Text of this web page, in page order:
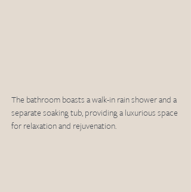
The bathroom boasts a walk-in rain shower and a
separate soaking tub, providing a luxurious space
for relaxation and rejuvenation.